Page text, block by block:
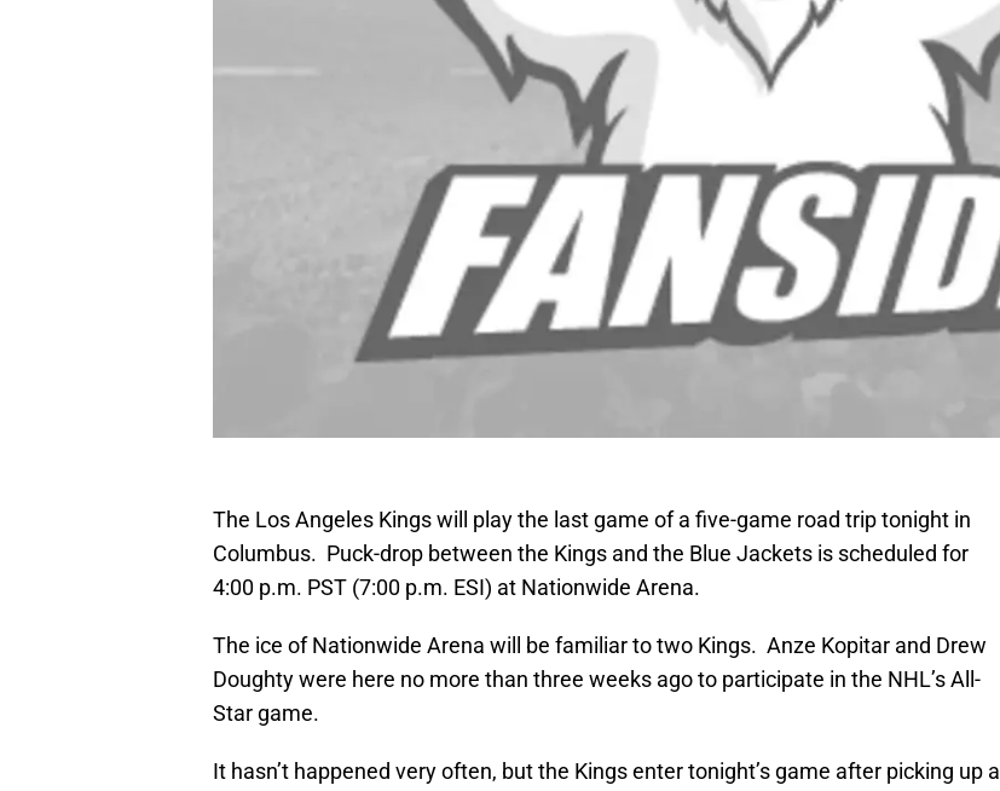
The Los Angeles Kings will play the last game of a five-game road trip tonight in
Columbus. Puck-drop between the Kings and the Blue Jackets is scheduled for
4:00 p.m. PST (7:00 p.m. ESI) at Nationwide Arena.
The ice of Nationwide Arena will be familiar to two Kings. Anze Kopitar and Drew
Doughty were here no more than three weeks ago to participate in the NHL’s All-
Star game.
It hasn’t happened very often, but the Kings enter tonight’s game after picking up a